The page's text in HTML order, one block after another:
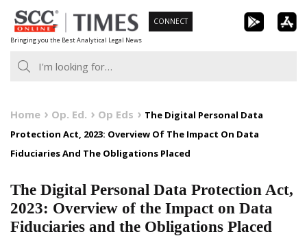
Skip
to
content
Bringing you the Best Analytical Legal News
CONNECT
Home Op. Ed. Op Eds
The Digital Personal Data
Protection Act, 2023: Overview Of The Impact On Data
Fiduciaries And The Obligations Placed
The Digital Personal Data Protection Act,
2023: Overview of the Impact on Data
Fiduciaries and the Obligations Placed